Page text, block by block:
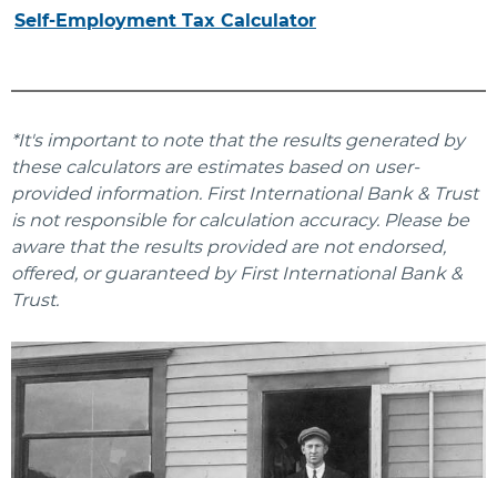
Self-Employment Tax Calculator
*It's important to note that the results generated by
these calculators are estimates based on user-
provided information. First International Bank & Trust
is not responsible for calculation accuracy. Please be
aware that the results provided are not endorsed,
offered, or guaranteed by First International Bank &
Trust.